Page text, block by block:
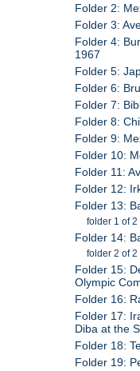
Folder 2:
Folder 3:
Folder 4:
1967
Folder 5:
Folder 6:
Folder 7:
Folder 8:
Folder 9:
Folder 10:
Folder 11:
Folder 12:
Folder 13:
folder 1 of 2
Folder 14:
folder 2 of 2
Folder 15:
Olympic
Folder 16:
Folder 17:
Diba at the
Folder 18:
Folder 19: